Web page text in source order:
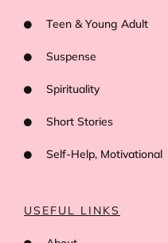
Teen & Young Adult
Suspense
Spirituality
Short Stories
Self-Help, Motivational
USEFUL LINKS